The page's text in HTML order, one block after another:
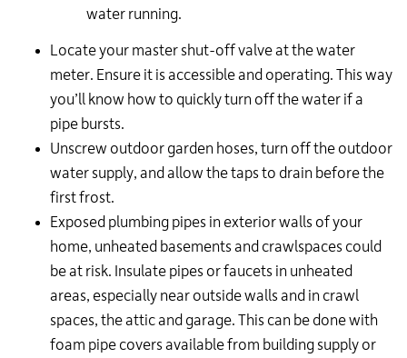
water running.
Locate your master shut-off valve at the water
meter. Ensure it is accessible and operating. This way
you’ll know how to quickly turn off the water if a
pipe bursts.
Unscrew outdoor garden hoses, turn off the outdoor
water supply, and allow the taps to drain before the
first frost.
Exposed plumbing pipes in exterior walls of your
home, unheated basements and crawlspaces could
be at risk. Insulate pipes or faucets in unheated
areas, especially near outside walls and in crawl
spaces, the attic and garage. This can be done with
foam pipe covers available from building supply or